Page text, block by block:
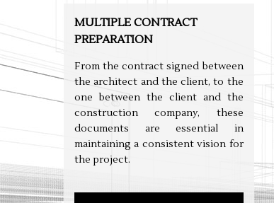
MULTIPLE CONTRACT
PREPARATION
From the contract signed between
the architect and the client, to the
one between the client and the
construction company, these
documents are essential in
maintaining a consistent vision for
the project.